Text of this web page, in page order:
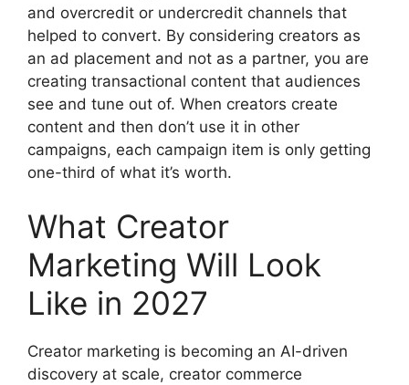
and overcredit or undercredit channels that
helped to convert. By considering creators as
an ad placement and not as a partner, you are
creating transactional content that audiences
see and tune out of. When creators create
content and then don’t use it in other
campaigns, each campaign item is only getting
one-third of what it’s worth.
What Creator
Marketing Will Look
Like in 2027
Creator marketing is becoming an AI-driven
discovery at scale, creator commerce